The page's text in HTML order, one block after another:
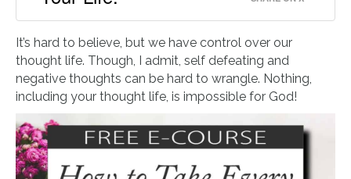
It’s hard to believe, but we have control over our
thought life. Though, I admit, self defeating and
negative thoughts can be hard to wrangle. Nothing,
including your thought life, is impossible for God!